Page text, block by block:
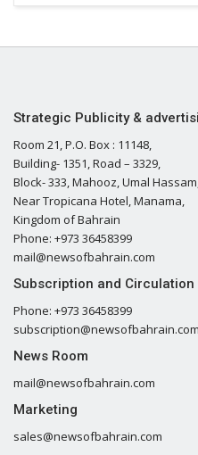
Strategic Publicity &
Room 21, P.O. Box : 11148,
Building- 1351, Road – 3329,
Block- 333, Mahooz, Umal
Near Tropicana Hotel, Manama,
Kingdom of Bahrain
Phone: +973 36458399
mail@newsofbahrain.com
Subscription and Circulation
Phone: +973 36458399
subscription@newsofbahrain.com
News Room
mail@newsofbahrain.com
Marketing
sales@newsofbahrain.com